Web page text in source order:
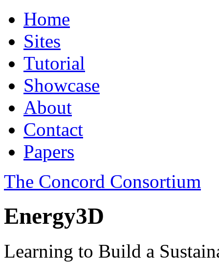
Home
Sites
Tutorial
Showcase
About
Contact
Papers
The Concord Consortium
Energy3D
Learning to Build a